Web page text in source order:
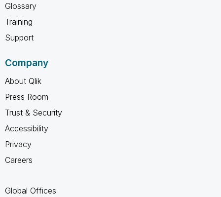
Glossary
Training
Support
Company
About Qlik
Press Room
Trust & Security
Accessibility
Privacy
Careers
Global Offices